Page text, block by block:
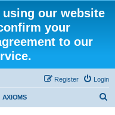
using our website
your
to our
Login
Register
AXIOMS